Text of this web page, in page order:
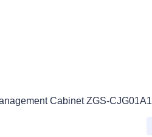
Cabinet ZGS-CJG01A1